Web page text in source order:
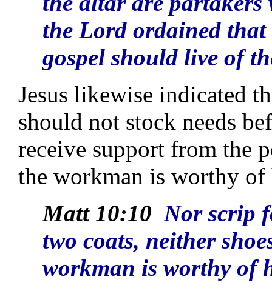
the Lord ordained
gospel should live of
Jesus likewise indicated
should not stock needs
receive support from the
the workman is worthy of
Matt 10:10 Nor scrip
two coats, neither
workman is worthy of